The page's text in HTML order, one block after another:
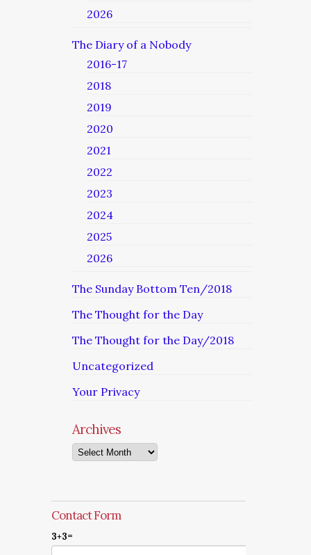
2026
The Diary of a Nobody
2016-17
2018
2019
2020
2021
2022
2023
2024
2025
2026
The Sunday Bottom Ten/2018
The Thought for the Day
The Thought for the Day/2018
Uncategorized
Your Privacy
Archives
Archives
Contact Form
3+3=